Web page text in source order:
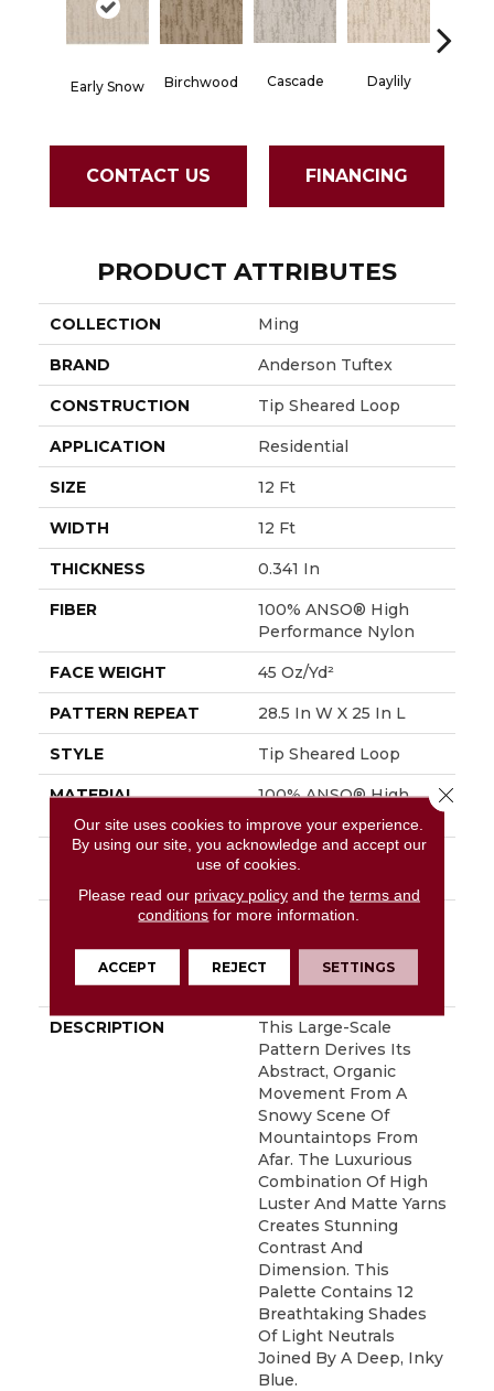
Early Snow Birchwood Cascade Daylily
CONTACT US FINANCING
PRODUCT ATTRIBUTES
COLLECTION Ming
BRAND Anderson Tuftex
CONSTRUCTION Tip Sheared Loop
APPLICATION Residential
SIZE 12 Ft
WIDTH 12 Ft
THICKNESS 0.341 In
FIBER
100% ANSO® High
Performance Nylon
FACE WEIGHT 45 Oz/yd²
PATTERN REPEAT 28.5 In W X 25 In L
STYLE Tip Sheared Loop
MATERIAL
100% ANSO® High
Performance Nylon
ATTACHED PAD
Polypropylene,
WARRANTY
Shaw 20 Year Warranty
Year Warranty With
Stairs
DESCRIPTION
This Large-Scale
Pattern Derives Its
Abstract, Organic
Movement From A
Snowy Scene Of
Mountaintops From
Afar. The Luxurious
Combination Of High
Luster And Matte Yarns
Creates Stunning
Contrast And
Dimension. This
Palette Contains 12
Breathtaking Shades
Of Light Neutrals
Joined By A Deep, Inky
Blue.
Our site uses cookies to improve your experience.
By using our site, you acknowledge and accept our
use of cookies.
Please read our privacy policyand the terms and
conditions for more information.
ACCEPT REJECT SETTINGS
Close